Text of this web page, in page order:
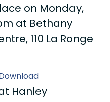
on Monday,
at Bethany
110 La Ronge
Hanley